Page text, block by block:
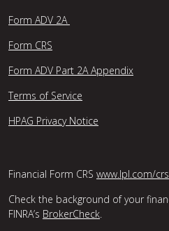
Form ADV 2A
Form CRS
Form ADV Part 2A Appendix
Terms of Service
HPAG Privacy Notice
Financial Form CRS www.lpl.com/crs
Check the background of your
FINRA’s BrokerCheck.